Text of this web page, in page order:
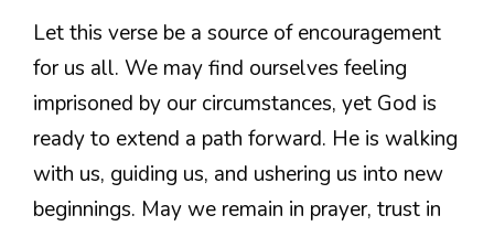
Let this verse be a source of encouragement
for us all. We may find ourselves feeling
imprisoned by our circumstances, yet God is
ready to extend a path forward. He is walking
with us, guiding us, and ushering us into new
beginnings. May we remain in prayer, trust in